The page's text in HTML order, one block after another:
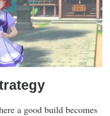
a good build becomes